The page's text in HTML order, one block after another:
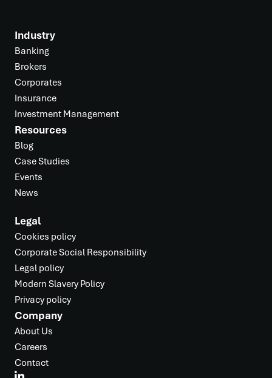
Industry
Banking
Brokers
Corporates
Insurance
Investment Management
Resources
Blog
Case Studies
Events
News
Legal
Cookies policy
Corporate Social Responsibility
Legal policy
Modern Slavery Policy
Privacy policy
Company
About Us
Careers
Contact